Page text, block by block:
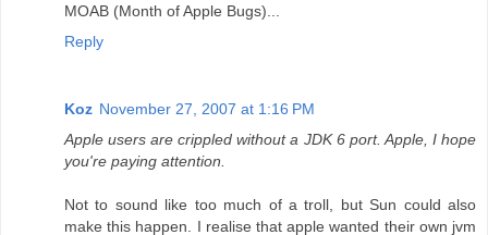
MOAB (Month of Apple Bugs)...
Reply
Koz November 27, 2007 at 1:16 PM
Apple users are crippled without a JDK 6 port. Apple, I hope
you're paying attention.
Not to sound like too much of a troll, but Sun could also
make this happen. I realise that apple wanted their own jvm